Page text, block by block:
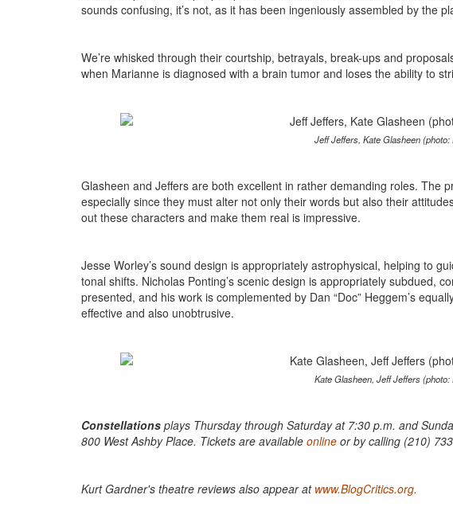
sounds confusing, it’s not, as it has been ingeniously assembled by the
We’re whisked through their courtship, betrayals, break-ups and
when Marianne is diagnosed with a brain tumor and loses the ability to
Jeff Jeffers, Kate Glasheen (photo:
Glasheen and Jeffers are both excellent in rather demanding roles. The
especially since they must alter not only their words but also their
out these characters and make them real is impressive.
Jesse Worley’s sound design is appropriately astrophysical, helping to
tonal shifts. Nicholas Ponting’s scenic design is appropriately subdued,
presented, and his work is complemented by Dan “Doc” Heggem’s
effective and also unobtrusive.
Kate Glasheen, Jeff Jeffers (photo:
Constellations plays Thursday through Saturday at 7:30 p.m. and
800 West Ashby Place. Tickets are available online or by calling (210)
Kurt Gardner's theatre reviews also appear at www.BlogCritics.org.